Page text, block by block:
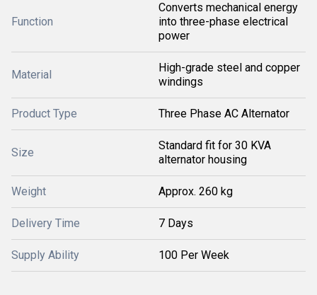
Function
Converts mechanical energy
into three-phase electrical
power
Material
High-grade steel and copper
windings
Product Type Three Phase AC Alternator
Size
Standard fit for 30 KVA
alternator housing
Weight Approx. 260 kg
Delivery Time 7 Days
Supply Ability 100 Per Week